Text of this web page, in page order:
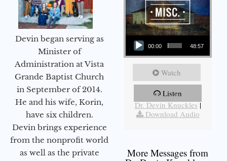
Devin began serving as
Minister of
Administration at Vista
Grande Baptist Church
in September of 2014.
He and his wife, Korin,
have six children.
Devin brings experience
from the nonprofit world
as well as the private
Audio Player
00:00 48:57
Watch
Listen
More Messages from
Dr. Devin Knuckles|
Download Audio
More Messages from